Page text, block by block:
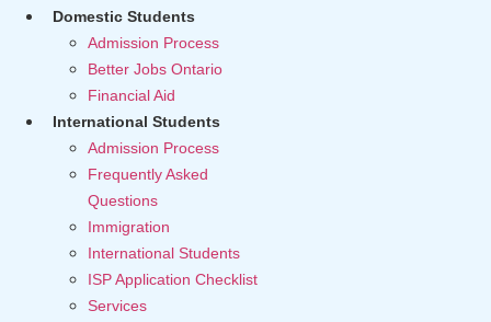
Domestic Students
Admission Process
Better Jobs Ontario
Financial Aid
International Students
Admission Process
Frequently Asked
Questions
Immigration
International Students
ISP Application Checklist
Services